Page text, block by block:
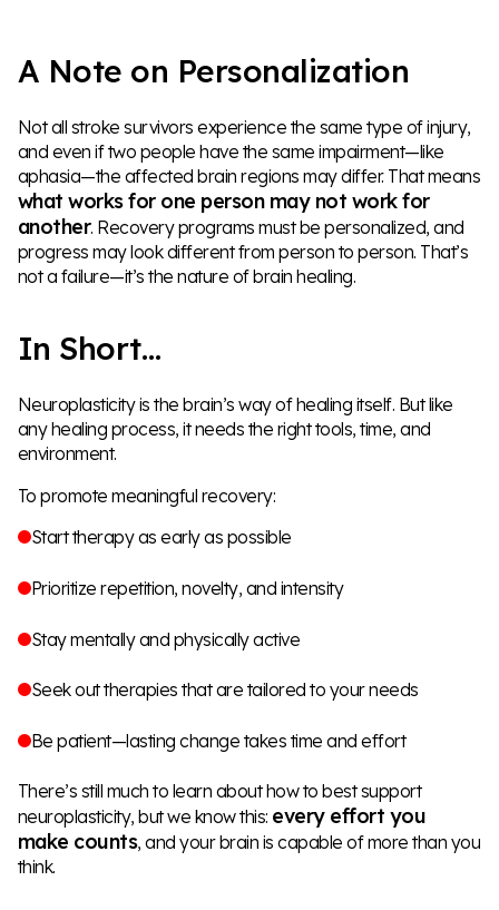
A Note on Personalization
Not all stroke survivors experience the same type of injury,
and even if two people have the same impairment—like
aphasia—the affected brain regions may differ. That means
what works for one person may not work for
another. Recovery programs must be personalized, and
progress may look different from person to person. That’s
not a failure—it’s the nature of brain healing.
In Short…
Neuroplasticity is the brain’s way of healing itself. But like
any healing process, it needs the right tools, time, and
environment.
To promote meaningful recovery:
Start therapy as early as possible
Prioritize repetition, novelty, and intensity
Stay mentally and physically active
Seek out therapies that are tailored to your needs
Be patient—lasting change takes time and effort
There’s still much to learn about how to best support
neuroplasticity, but we know this: every effort you
make counts, and your brain is capable of more than you
think.